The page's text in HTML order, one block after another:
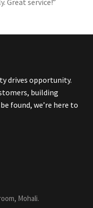
drives opportunity.
building
found, we’re here to
Mohali.